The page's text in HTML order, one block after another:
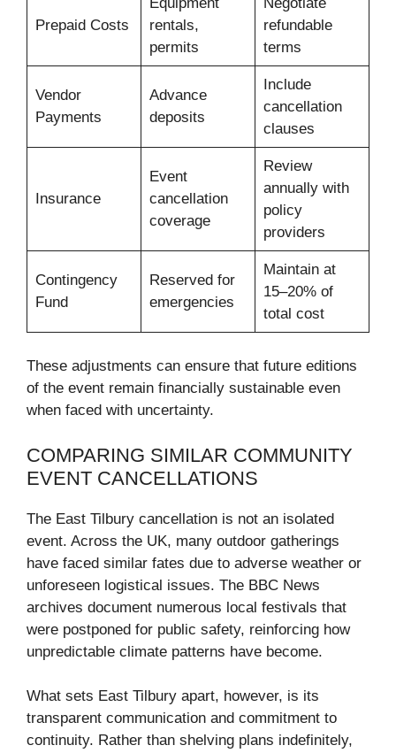
Prepaid Costs
rentals,
permits
refundable
terms
Vendor
Payments
Advance
deposits
Include
cancellation
clauses
Insurance
Event
cancellation
coverage
Review
annually with
policy
providers
Contingency
Fund
Reserved for
emergencies
Maintain at
15–20% of
total cost
These adjustments can ensure that future editions
of the event remain financially sustainable even
when faced with uncertainty.
COMPARING SIMILAR COMMUNITY
EVENT CANCELLATIONS
The East Tilbury cancellation is not an isolated
event. Across the UK, many outdoor gatherings
have faced similar fates due to adverse weather or
unforeseen logistical issues. The BBC News
archives document numerous local festivals that
were postponed for public safety, reinforcing how
unpredictable climate patterns have become.
What sets East Tilbury apart, however, is its
transparent communication and commitment to
continuity. Rather than shelving plans indefinitely,